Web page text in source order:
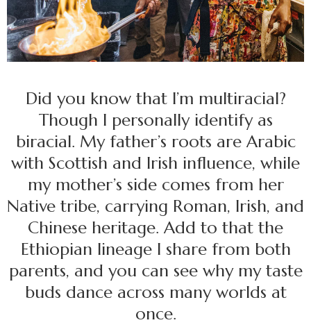
Did you know that I’m multiracial?
Though I personally identify as
biracial. My father’s roots are Arabic
with Scottish and Irish influence, while
my mother’s side comes from her
Native tribe, carrying Roman, Irish, and
Chinese heritage. Add to that the
Ethiopian lineage I share from both
parents, and you can see why my taste
buds dance across many worlds at
once.